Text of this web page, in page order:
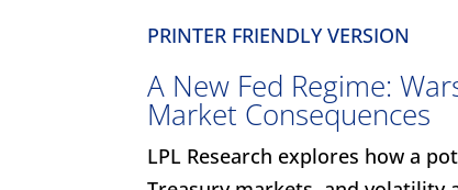
PRINTER FRIENDLY VERSION
A New Fed Regime:
Market Consequences
LPL Research explores how a